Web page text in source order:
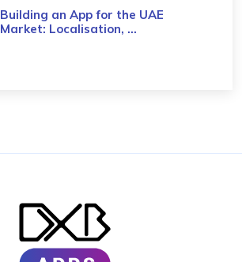
Building an App for the UAE
Market: Localisation, ...